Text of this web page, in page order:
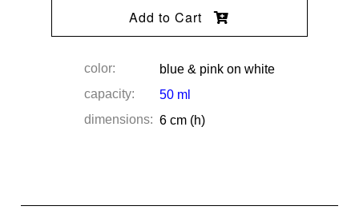
Add to Cart
color:
blue & pink on white
capacity:
50 ml
dimensions: 6 cm (h)